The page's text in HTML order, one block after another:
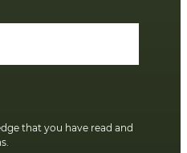
that you have read and